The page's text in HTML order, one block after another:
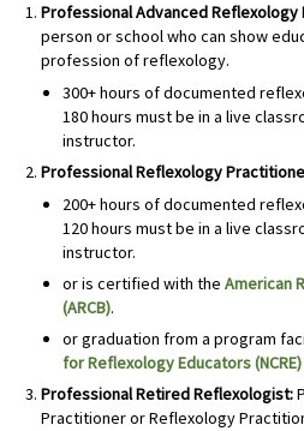
Professional Advanced Reflexology
person or school who can show
profession of reflexology.
300+ hours of documented
180 hours must be in a live
instructor.
ProfessionalReflexology
200+ hours of documented
120 hours must be in a live
instructor.
or is certified with the American
(ARCB).
or graduation from a program
for Reflexology Educators (NCRE)
ProfessionalRetired Reflexologist:
Practitioner or Reflexology